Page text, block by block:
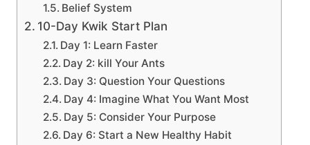
Belief System
10-Day Kwik Start Plan
Day 1: Learn Faster
Day 2: kill Your Ants
Day 3: Question Your Questions
Day 4: Imagine What You Want Most
Day 5: Consider Your Purpose
Day 6: Start a New Healthy Habit